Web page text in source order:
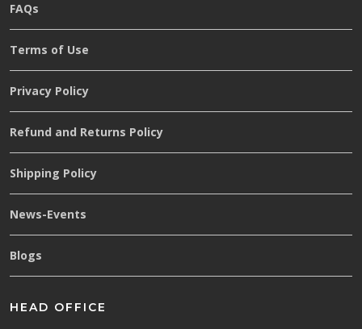
FAQs
Terms of Use
Privacy Policy
Refund and Returns Policy
Shipping Policy
News-Events
Blogs
HEAD OFFICE